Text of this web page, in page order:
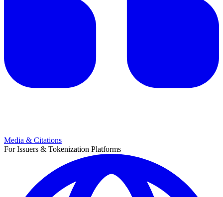
Media & Citations
For Issuers & Tokenization Platforms